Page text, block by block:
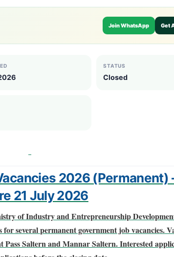
Join WhatsApp Get
STATUS
Closed
2026 (Permanent)
21 July 2026
of Industry and Entrepreneurship
for severalpermanent government job vacancies.
Pass Saltern and Mannar Saltern. Interested